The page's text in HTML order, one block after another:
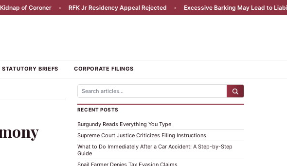
Coroner • RFK Jr Residency Appeal Rejected • Excessive Barking May Lead to Liability •
STATUTORY BRIEFS CORPORATE FILINGS
RECENT POSTS
Burgundy Reads Everything You Type
Supreme Court Justice Criticizes Filing Instructions
What to Do Immediately After a Car Accident: A Step-by-Step
Guide
Snail Farmer Denies Tax Evasion Claims